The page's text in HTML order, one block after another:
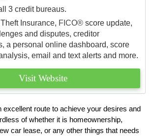
3 credit bureaus.
Insurance, FICO® score update,
and disputes, creditor
a personal online dashboard, score
email and text alerts and more.
Visit Website
excellent route to achieve your desires and
of whether it is homeownership,
car lease, or any other things that needs